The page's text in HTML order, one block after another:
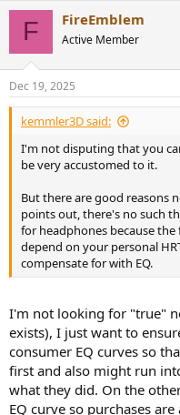
s
:
F FireEmblem
Active Member
Dec 19, 2025
kemmler3D said:
I'm not disputing that you
be very accustomed to it.
But there are good reasons
points out, there's no such
for headphones because
depend on your personal
compensate for with EQ.
I'm not looking for "true"
exists), I just want to
consumer EQ curves so
first and also might run
what they did. On the
EQ curve so purchases